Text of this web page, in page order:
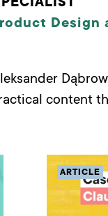
Design
content
ARTICLE